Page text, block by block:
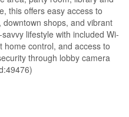
this offers easy access to
shops, and vibrant
lifestyle with included Wi-
control, and access to
through lobby camera